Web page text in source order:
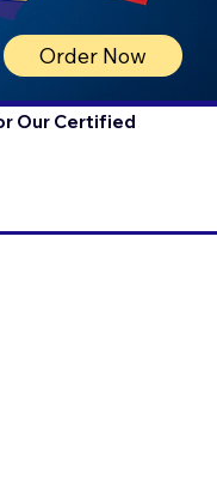
Order Now
Our Certified